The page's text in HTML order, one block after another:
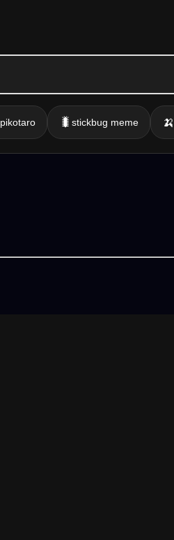
pikotaro 🐛 stickbug meme 🍌